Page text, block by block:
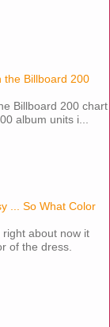
the Billboard 200
Billboard 200 chart
album units i...
... So What Color
about now it
of the dress.